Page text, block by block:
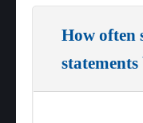
How often